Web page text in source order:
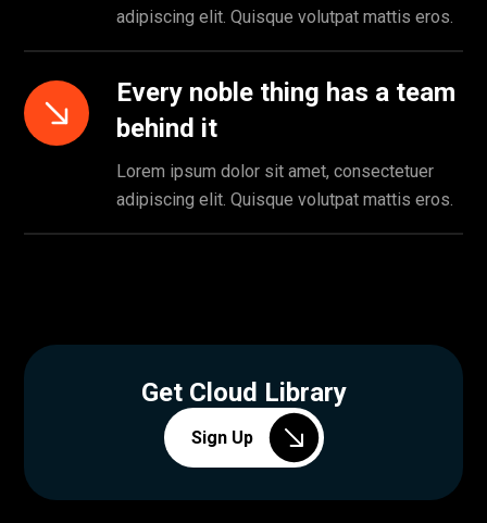
adipiscing elit. Quisque volutpat mattis eros.
Every noble thing has a team
behind it
Lorem ipsum dolor sit amet, consectetuer
adipiscing elit. Quisque volutpat mattis eros.
Get Cloud Library
Sign Up